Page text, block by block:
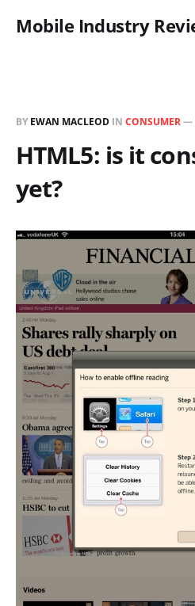
Mobile Industry
BY EWAN MACLEOD IN CONSUMER—
HTML5: is it
yet?